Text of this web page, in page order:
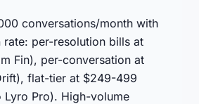
conversations/month with
per-resolution bills at
Fin), per-conversation at
flat-tier at $249-499
Lyro Pro). High-volume